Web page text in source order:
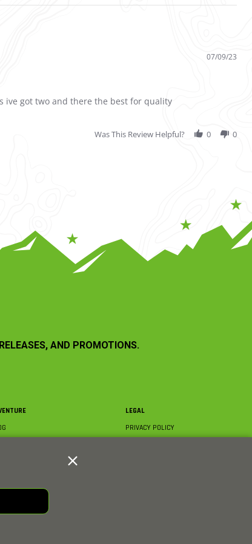
07/09/23
ive got two and there the best for quality
Was This Review Helpful? 0 0
AND PROMOTIONS.
LEGAL
PRIVACY POLICY